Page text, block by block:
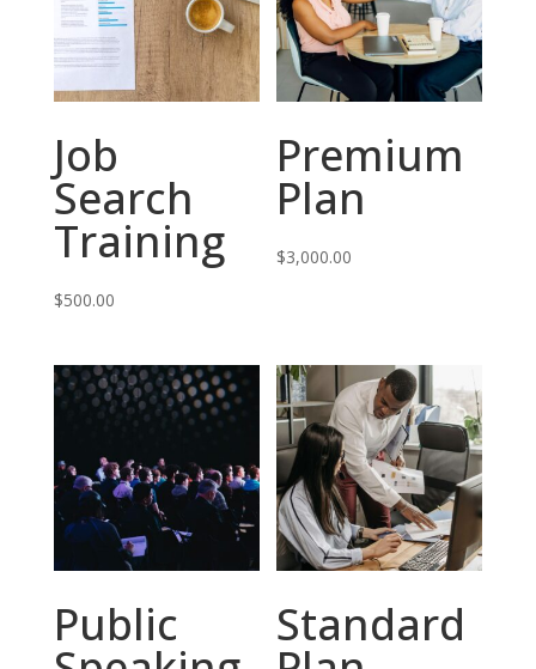
Job
Search
Training
$500.00
Premium
Plan
$3,000.00
Public Standard